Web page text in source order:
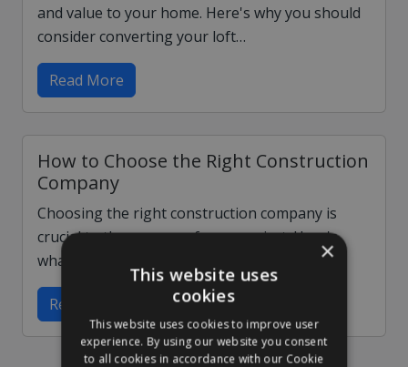
and value to your home. Here's why you should
consider converting your loft…
Read More
How to Choose the Right Construction
Company
Choosing the right construction company is
crucial to the success of your project. Here's
what to look for when making your choice…
Read More
×
This website uses
cookies
This website uses cookies to improve user
experience. By using our website you consent
to all cookies in accordance with our Cookie